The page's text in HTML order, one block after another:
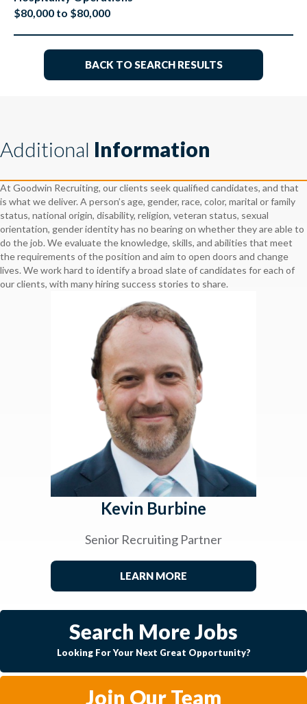
$80,000 to $80,000
BACK TO SEARCH RESULTS
Additional Information
At Goodwin Recruiting, our clients seek qualified candidates, and that
is what we deliver. A person’s age, gender, race, color, marital or family
status, national origin, disability, religion, veteran status, sexual
orientation, gender identity has no bearing on whether they are able to
do the job. We evaluate the knowledge, skills, and abilities that meet
the requirements of the position and aim to open doors and change
lives. We work hard to identify a broad slate of candidates for each of
our clients, with many hiring success stories to share.
Kevin Burbine
Senior Recruiting Partner
LEARN MORE
Search More Jobs
Looking For Your Next Great Opportunity?
Join Our Team